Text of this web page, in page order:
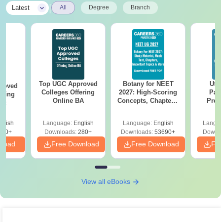
Latest All Degree Branch
Top UGC Approved
Colleges Offering
Online BA
Language: English
Downloads: 280+
Free Download
Botany for NEET
2027: High-Scoring
Concepts, Chapters,
Language: English
Downloads: 53690+
Free Download
View all eBooks